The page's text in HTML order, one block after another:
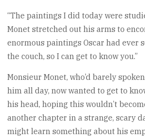
“The paintings I did today were
Monet stretched out his arms to
enormous paintings Oscar had ever
the couch, so I can get to know you.”
Monsieur Monet, who’d barely
him all day, now wanted to get to
his head, hoping this wouldn’t
another chapter in a strange, scary
might learn something about his